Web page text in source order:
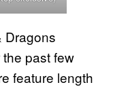
Dragons
past few
feature length